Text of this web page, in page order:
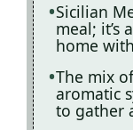
Sicilian
meal; it’s
home
The mix
aromatic
to gather